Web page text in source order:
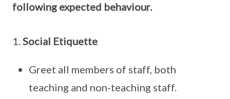
following expected behaviour.
1.Social Etiquette
Greet all members of staff, both
teaching and non-teaching staff.